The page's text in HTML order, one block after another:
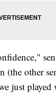
(the other
just played